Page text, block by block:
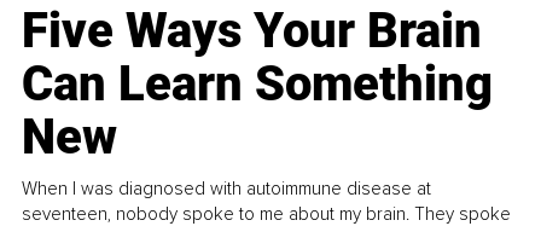
Five Ways Your Brain
Can Learn Something
New
When I was diagnosed with autoimmune disease at
seventeen, nobody spoke to me about my brain. They spoke